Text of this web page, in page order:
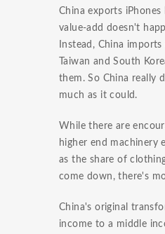
China exports
value-add doesn't
Instead, China
Taiwan and South
them. So China really
much as it could.
While there are
higher end machinery
as the share of
come down, there's
China's original
income to a middle